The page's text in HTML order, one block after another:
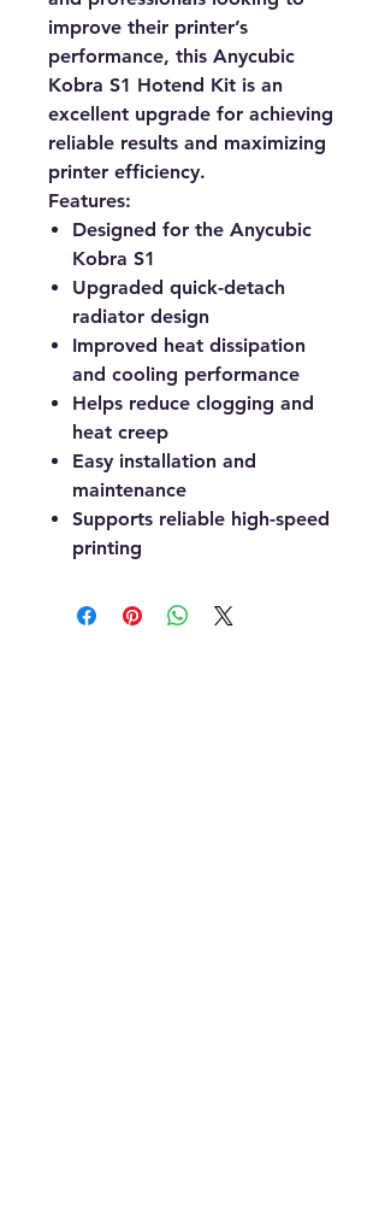
improve their printer’s
performance, this Anycubic
Kobra S1 Hotend Kit is an
excellent upgrade for achieving
reliable results and maximizing
printer efficiency.
Features:
Designed for the Anycubic
Kobra S1
Upgraded quick-detach
radiator design
Improved heat dissipation
and cooling performance
Helps reduce clogging and
heat creep
Easy installation and
maintenance
Supports reliable high-speed
printing